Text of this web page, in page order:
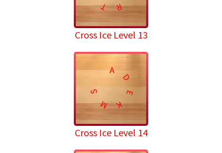
R
T
Cross Ice Level 13
A
D
E
K
M
S
Cross Ice Level 14